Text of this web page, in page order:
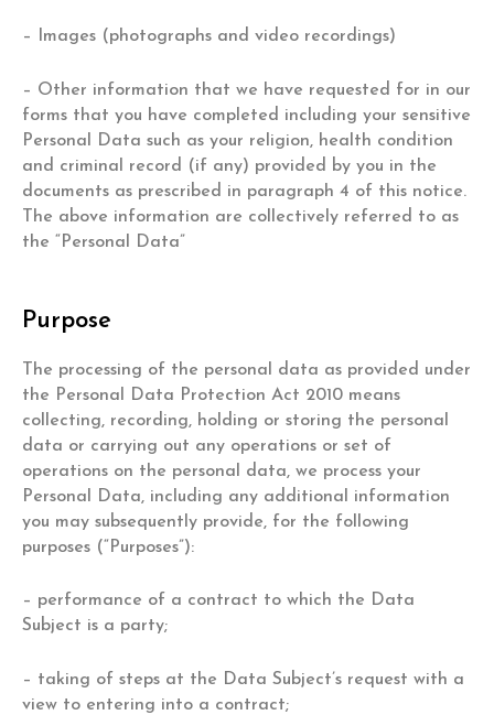
– Images (photographs and video recordings)
– Other information that we have requested for in our
forms that you have completed including your sensitive
Personal Data such as your religion, health condition
and criminal record (if any) provided by you in the
documents as prescribed in paragraph 4 of this notice.
The above information are collectively referred to as
the “Personal Data”
Purpose
The processing of the personal data as provided under
the Personal Data Protection Act 2010 means
collecting, recording, holding or storing the personal
data or carrying out any operations or set of
operations on the personal data, we process your
Personal Data, including any additional information
you may subsequently provide, for the following
purposes (“Purposes”):
– performance of a contract to which the Data
Subject is a party;
– taking of steps at the Data Subject’s request with a
view to entering into a contract;